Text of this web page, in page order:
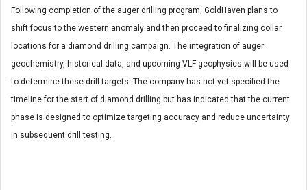
Following completion of the auger drilling program, GoldHaven plans to
shift focus to the western anomaly and then proceed to finalizing collar
locations for a diamond drilling campaign. The integration of auger
geochemistry, historical data, and upcoming VLF geophysics will be used
to determine these drill targets. The company has not yet specified the
timeline for the start of diamond drilling but has indicated that the current
phase is designed to optimize targeting accuracy and reduce uncertainty
in subsequent drill testing.